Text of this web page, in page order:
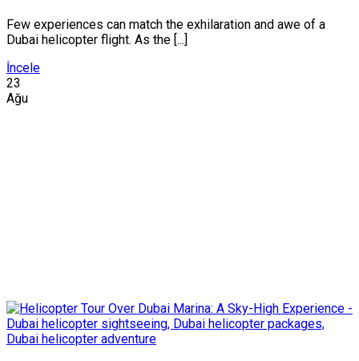
Few experiences can match the exhilaration and awe of a
Dubai helicopter flight. As the [...]
İncele
23
Ağu